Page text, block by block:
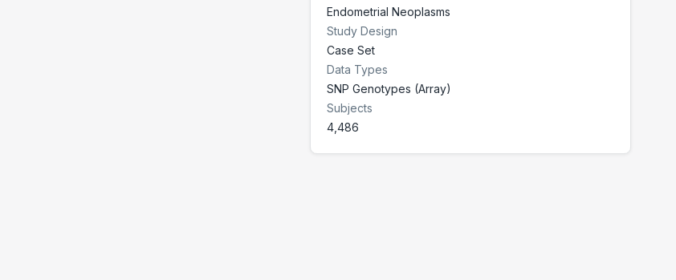
Endometrial Neoplasms
Study Design
Case Set
Data Types
SNP Genotypes (Array)
Subjects
4,486